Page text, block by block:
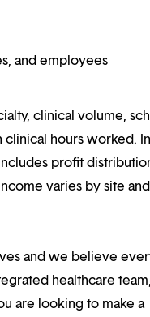
and employees
clinical volume,
hours worked. In
profit
varies by site
and we believe
healthcare
are looking to make a